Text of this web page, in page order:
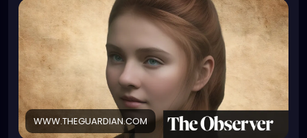
https://www.theguardian.com/education/2025/apr/
05/peering-into-the-eyes-of-the-past-
reconstruction-reveals-face-of-woman-who-lived-
before-trojan-war
WWW.THEGUARDIAN.COM